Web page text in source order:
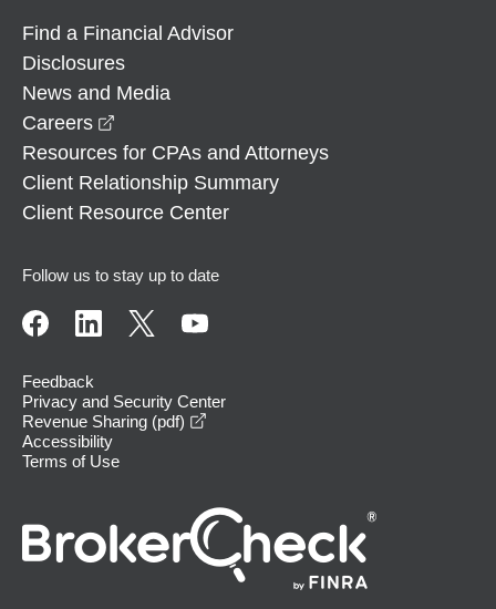
Find a Financial Advisor
Disclosures
News and Media
Careers
Resources for CPAs and Attorneys
Client Relationship Summary
Client Resource Center
Follow us to stay up to date
Feedback
Privacy and Security Center
Revenue Sharing (pdf)
Accessibility
Terms of Use